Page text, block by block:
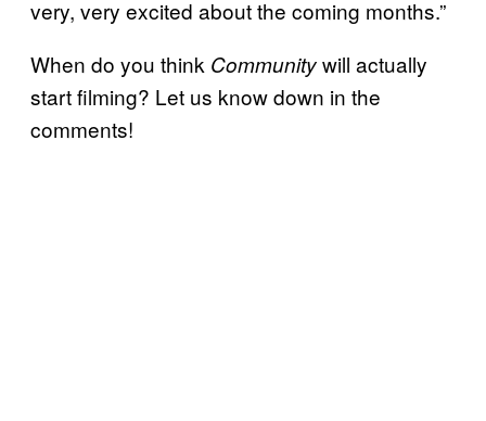
very, very excited about the coming months.”
When do you think Communitywill actually
start filming? Let us know down in the
comments!